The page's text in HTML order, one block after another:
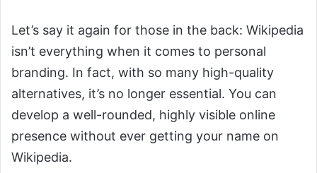
Let’s say it again for those in the back: Wikipedia
isn’t everything when it comes to personal
branding. In fact, with so many high-quality
alternatives, it’s no longer essential. You can
develop a well-rounded, highly visible online
presence without ever getting your name on
Wikipedia.